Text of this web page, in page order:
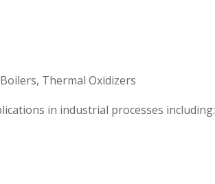
Thermal Oxidizers
in industrial processes including: